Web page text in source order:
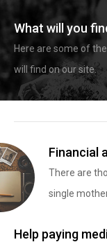
What will you
Here are some of
will find on our site.
Financial
There are
single
Help paying